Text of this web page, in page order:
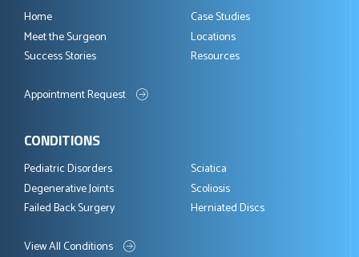
Home
Case Studies
Meet the Surgeon
Locations
Success Stories
Resources
Appointment Request
CONDITIONS
Pediatric Disorders
Sciatica
Degenerative Joints
Scoliosis
Failed Back Surgery
Herniated Discs
View All Conditions